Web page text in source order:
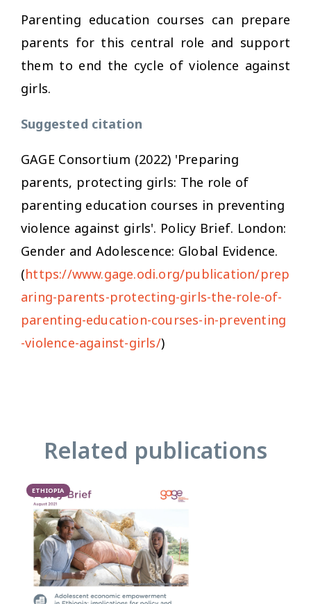
Parenting education courses can prepare
parents for this central role and support
them to end the cycle of violence against
girls.
Suggested citation
GAGE Consortium (2022) 'Preparing
parents, protecting girls: The role of
parenting education courses in preventing
violence against girls'. Policy Brief. London:
Gender and Adolescence: Global Evidence.
(https://www.gage.odi.org/publication/prep
aring-parents-protecting-girls-the-role-of-
parenting-education-courses-in-preventing
-violence-against-girls/)
Related publications
ETHIOPIA